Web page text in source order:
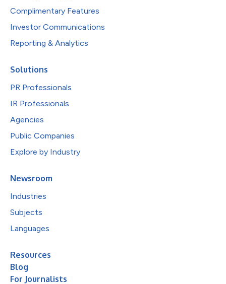
Complimentary Features
Investor Communications
Reporting & Analytics
Solutions
PR Professionals
IR Professionals
Agencies
Public Companies
Explore by Industry
Newsroom
Industries
Subjects
Languages
Resources
Blog
For Journalists